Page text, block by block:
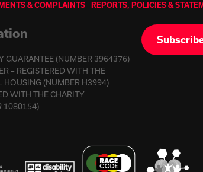
& COMPLAINTS REPORTS, POLICIES &
GUARANTEE (NUMBER 3964376)
– REGISTERED WITH THE
HOUSING (NUMBER H3994)
WITH THE CHARITY
1080154)